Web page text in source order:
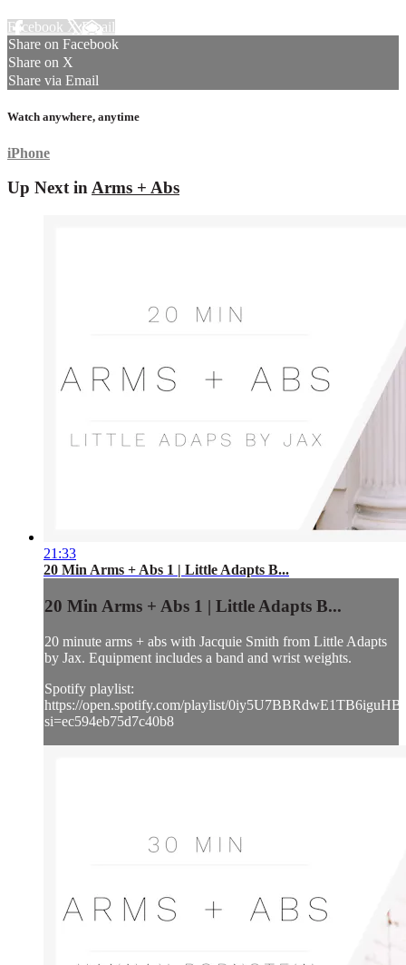
Facebook XEmail
Share on Facebook
Share on X
Share via Email
Watch anywhere, anytime
iPhone
Up Next inArms + Abs
21:33
20 Min Arms + Abs 1 | Little Adapts B...
20 Min Arms + Abs 1 | Little Adapts B...
20 minute arms + abs with Jacquie Smith from Little Adapts
by Jax. Equipment includes a band and wrist weights.
Spotify playlist:
https://open.spotify.com/playlist/
si=ec594eb75d7c40b8